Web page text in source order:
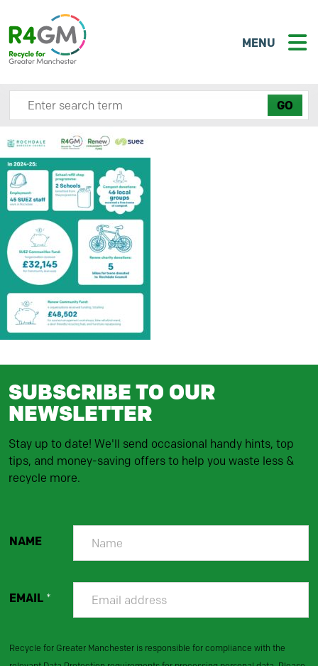
MENU
Search site here
SUBSCRIBE TO OUR
NEWSLETTER
Stay up to date! We'll send occasional handy hints, top
tips, and money-saving offers to help you waste less &
recycle more.
NAME
EMAIL *
Recycle for Greater Manchester is responsible for compliance with the